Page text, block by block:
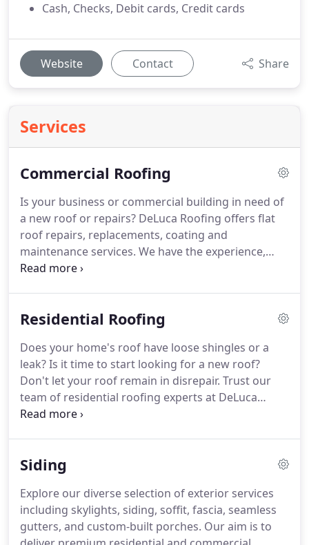
Cash, Checks, Debit cards, Credit cards
Website Contact Share
Services
Commercial Roofing
Is your business or commercial building in need of
a new roof or repairs? DeLuca Roofing offers flat
roof repairs, replacements, coating and
maintenance services. We have the experience,
knowledge and equipment to get the job done
Residential Roofing
Does your home's roof have loose shingles or a
leak? Is it time to start looking for a new roof?
Don't let your roof remain in disrepair. Trust our
team of residential roofing experts at DeLuca
Roofing and put your mind at ease.
Siding
Explore our diverse selection of exterior services
including skylights, siding, soffit, fascia, seamless
gutters, and custom-built porches. Our aim is to